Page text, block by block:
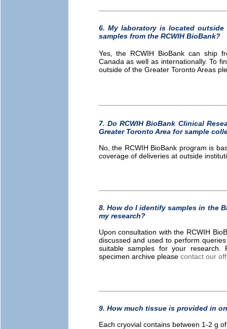
6. My laboratory is located
samples from the RCWIH BioBank?
Yes, the RCWIH BioBank can ship
Canada as well as internationally. To
outside of the Greater Toronto Areas
7. Do RCWIH BioBank Clinical
Greater Toronto Area for sample
No, the RCWIH BioBank program is
coverage of deliveries at outside
8. How do I identify samples in the
my research?
Upon consultation with the RCWIH
discussed and used to perform
suitable samples for your
specimen archive please contact our
9. How much tissue is provided in
Each cryovial contains between 1-2 g